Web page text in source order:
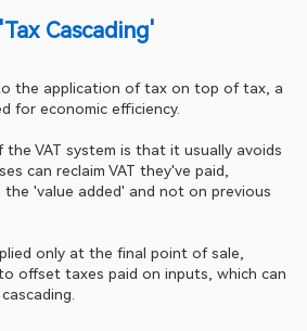
Cascading'
the application of tax on top of tax, a
for economic efficiency.
the VAT system is that it usually avoids
can reclaim VAT they've paid,
'value added' and not on previous
only at the final point of sale,
offset taxes paid on inputs, which can